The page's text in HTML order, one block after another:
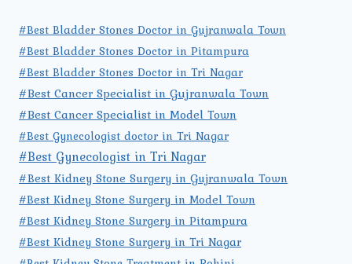
#Best Bladder Stones Doctor in Gujranwala Town
#Best Bladder Stones Doctor in Pitampura
#Best Bladder Stones Doctor in Tri Nagar
#Best Cancer Specialist in Gujranwala Town
#Best Cancer Specialist in Model Town
#Best Gynecologist doctor in Tri Nagar
#Best Gynecologist in Tri Nagar
#Best Kidney Stone Surgery in Gujranwala Town
#Best Kidney Stone Surgery in Model Town
#Best Kidney Stone Surgery in Pitampura
#Best Kidney Stone Surgery in Tri Nagar